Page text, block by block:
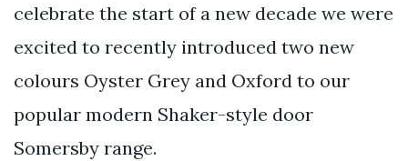
celebrate the start of a new decade we were
excited to recently introduced two new
colours Oyster Grey and Oxford to our
popular modern Shaker-style door
Somersby range.